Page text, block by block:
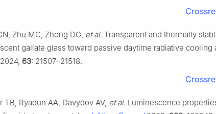
Zhu MC, Zhong DG, et al. Transparent and thermally
gallate glass toward passive daytime radiative cooling
63: 21507–21518.
TB, Ryadun AA, Davydov AV, et al. Luminescence